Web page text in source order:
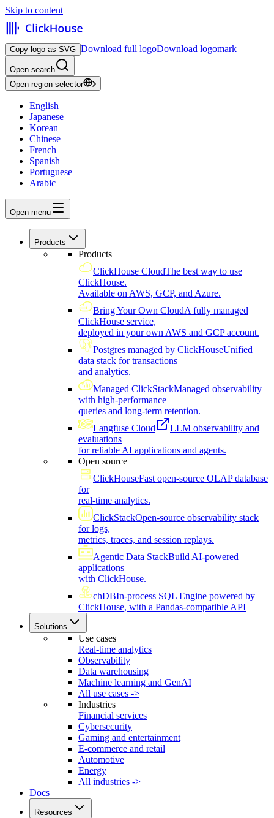
Skip to content
Copy logo as SVG Download full logoDownload logomark
Open search
Open region selector
English
Japanese
Korean
Chinese
French
Spanish
Portuguese
Arabic
Open menu
Products
Products
ClickHouse CloudThe best way to use
ClickHouse.
Available on AWS, GCP, and Azure.
Bring Your Own CloudA fully managed
ClickHouse service,
deployed in your own AWS and GCP account.
Postgres managed by ClickHouseUnified
data stack for transactions
and analytics.
Managed ClickStackManaged observability
with high-performance
queries and long-term retention.
Langfuse Cloud
LLM observability and
evaluations
for reliable AI applications and agents.
Open source
ClickHouseFast open-source OLAP database
for
real-time analytics.
ClickStackOpen-source observability stack
for logs,
metrics, traces, and session replays.
Agentic Data StackBuild AI-powered
applications
with ClickHouse.
chDBIn-process SQL Engine powered by
ClickHouse, with a Pandas-compatible API
Solutions
Use cases
Real-time analytics
Observability
Data warehousing
Machine learning and GenAI
All use cases ->
Industries
Financial services
Cybersecurity
Gaming and entertainment
E-commerce and retail
Automotive
Energy
All industries ->
Docs
Resources